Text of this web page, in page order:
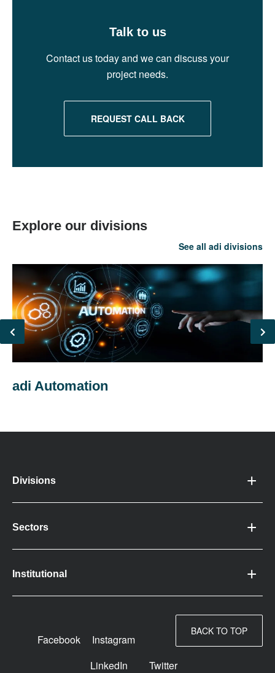
Talk to us
Contact us today and we can discuss your
project needs.
REQUEST CALL BACK
Explore our divisions
See all adi divisions
adi Automation
Divisions
Sectors
Institutional
BACK TO TOP
Facebook
Instagram
LinkedIn
Twitter